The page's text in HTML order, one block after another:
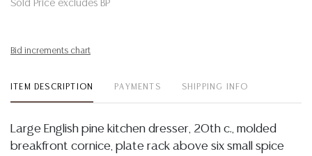
Sold Price excludes BP
Bid increments chart
ITEM DESCRIPTION PAYMENTS SHIPPING INFO
Large English pine kitchen dresser, 20th c., molded
breakfront cornice, plate rack above six small spice